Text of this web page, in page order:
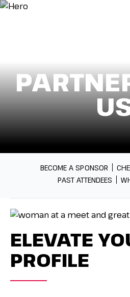
BECOME A SPONSOR
PAST ATTENDEES
ELEVATE
PROFILE